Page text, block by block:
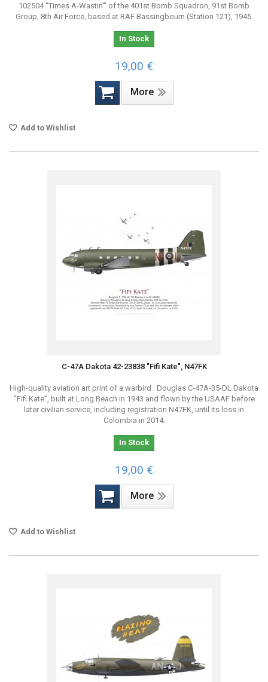
102504 “Times A-Wastin’” of the 401st Bomb Squadron, 91st Bomb
Group, 8th Air Force, based at RAF Bassingbourn (Station 121), 1945.
In Stock
19,00 €
More
Add to Wishlist
C-47A Dakota 42-23838 "Fifi Kate", N47FK
High-quality aviation art print of a warbird : Douglas C-47A-35-DL Dakota
“Fifi Kate”, built at Long Beach in 1943 and flown by the USAAF before
later civilian service, including registration N47FK, until its loss in
Colombia in 2014.
In Stock
19,00 €
More
Add to Wishlist